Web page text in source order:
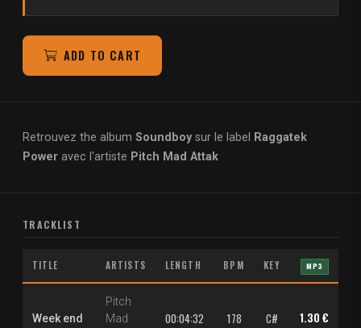
ADD TO CART
Retrouvez the album Soundboysur le label
Raggatek
Power avec l'artiste Pitch Mad Attak
TRACKLIST
TITLE ARTISTS LENGTH BPM KEY MP3
Week end
Pitch
Mad
00:04:32 178 C# 1.30 €